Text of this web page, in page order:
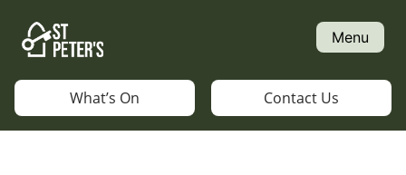
content
Menu
What’s On Contact Us